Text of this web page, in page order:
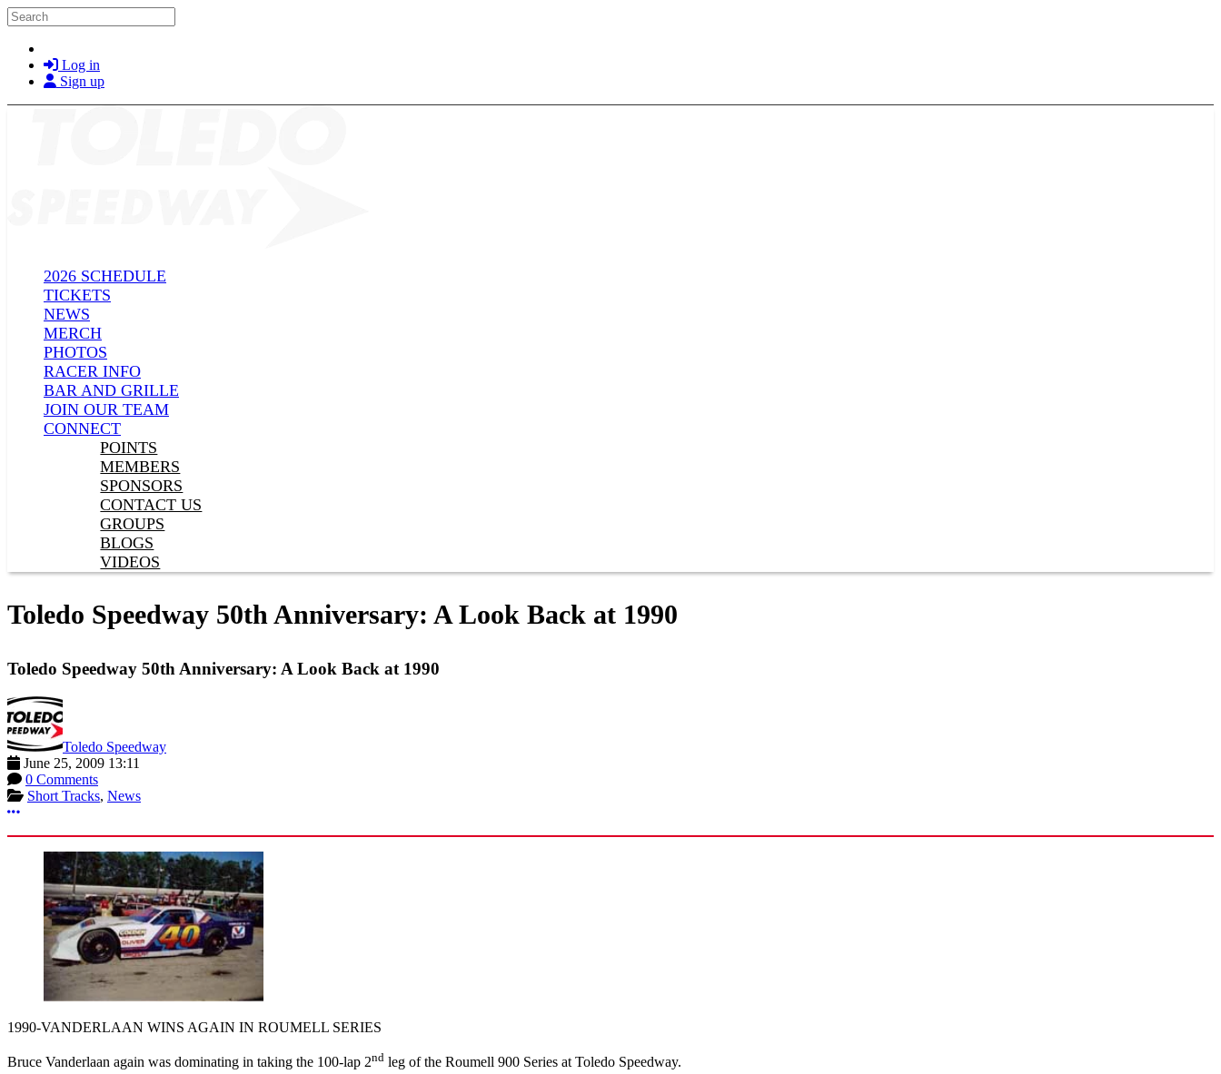
Skip to main content
Search
Log in
Sign up
2026 SCHEDULE
TICKETS
NEWS
MERCH
PHOTOS
RACER INFO
BAR AND GRILLE
JOIN OUR TEAM
CONNECT
POINTS
MEMBERS
SPONSORS
CONTACT US
GROUPS
BLOGS
VIDEOS
Toledo Speedway 50th Anniversary: A Look Back at 1990
Toledo Speedway 50th Anniversary: A Look Back at 1990
Toledo Speedway
June 25, 2009 13:11
0 Comments
Short Tracks, News
More options
1990-VANDERLAAN WINS AGAIN IN ROUMELL SERIES
Bruce Vanderlaan again was dominating in taking the 100-lap 2nd leg of the Roumell 900 Series at Toledo Speedway.